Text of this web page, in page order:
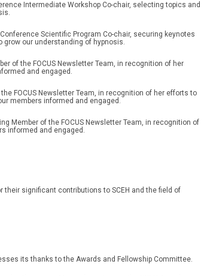
Intermediate Workshop Co-chair, selecting topics and
Scientific Program Co-chair, securing keynotes
grow our understanding of hypnosis.
of the FOCUS Newsletter Team, in recognition of her
and engaged.
FOCUS Newsletter Team, in recognition of her efforts to
members informed and engaged.
Member of the FOCUS Newsletter Team, in recognition of
informed and engaged.
significant contributions to SCEH and the field of
its thanks to the Awards and Fellowship Committee.